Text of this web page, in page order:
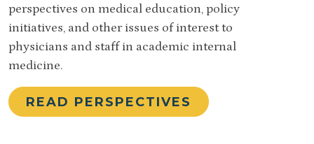
perspectives on medical education, policy
initiatives, and other issues of interest to
physicians and staff in academic internal
medicine.
READ PERSPECTIVES